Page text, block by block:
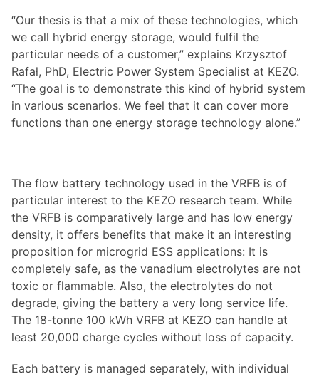
“Our thesis is that a mix of these technologies, which
we call hybrid energy storage, would fulfil the
particular needs of a customer,” explains Krzysztof
Rafał, PhD, Electric Power System Specialist at KEZO.
“The goal is to demonstrate this kind of hybrid system
in various scenarios. We feel that it can cover more
functions than one energy storage technology alone.”
The flow battery technology used in the VRFB is of
particular interest to the KEZO research team. While
the VRFB is comparatively large and has low energy
density, it offers benefits that make it an interesting
proposition for microgrid ESS applications: It is
completely safe, as the vanadium electrolytes are not
toxic or flammable. Also, the electrolytes do not
degrade, giving the battery a very long service life.
The 18-tonne 100 kWh VRFB at KEZO can handle at
least 20,000 charge cycles without loss of capacity.
Each battery is managed separately, with individual